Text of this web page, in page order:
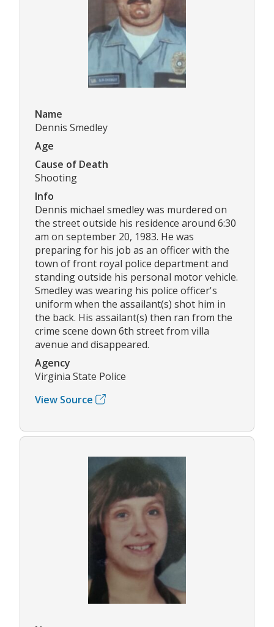
Name
Dennis Smedley
Age
Cause of Death
Shooting
Info
Dennis michael smedley was murdered on
the street outside his residence around 6:30
am on september 20, 1983. He was
preparing for his job as an officer with the
town of front royal police department and
standing outside his personal motor vehicle.
Smedley was wearing his police officer's
uniform when the assailant(s) shot him in
the back. His assailant(s) then ran from the
crime scene down 6th street from villa
avenue and disappeared.
Agency
Virginia State Police
View Source